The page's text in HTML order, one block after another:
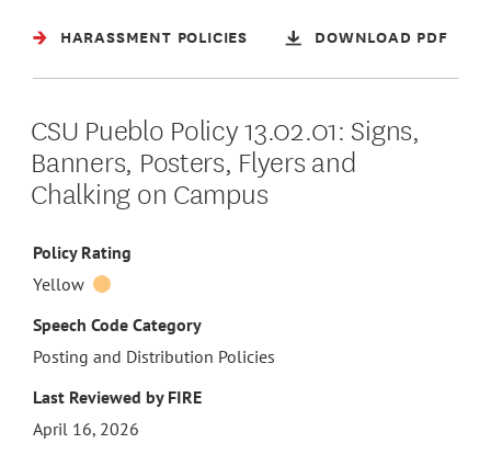
HARASSMENT POLICIES DOWNLOAD PDF
CSU Pueblo Policy 13.02.01: Signs,
Banners, Posters, Flyers and
Chalking on Campus
Policy Rating
Yellow
Speech Code Category
Posting and Distribution Policies
Last Reviewed by FIRE
April 16, 2026